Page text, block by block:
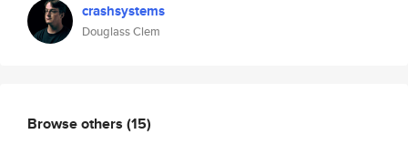
crashsystems
Douglass Clem
Browse others (15)